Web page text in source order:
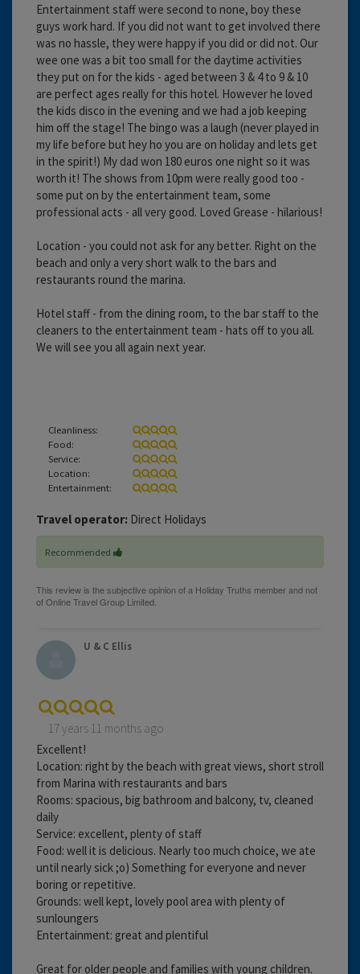
Entertainment staff were second to none, boy these
guys work hard. If you did not want to get involved there
was no hassle, they were happy if you did or did not. Our
wee one was a bit too small for the daytime activities
they put on for the kids - aged between 3 & 4 to 9 & 10
are perfect ages really for this hotel. However he loved
the kids disco in the evening and we had a job keeping
him off the stage! The bingo was a laugh (never played in
my life before but hey ho you are on holiday and lets get
in the spirit!) My dad won 180 euros one night so it was
worth it! The shows from 10pm were really good too -
some put on by the entertainment team, some
professional acts - all very good. Loved Grease - hilarious!
Location - you could not ask for any better. Right on the
beach and only a very short walk to the bars and
restaurants round the marina.
Hotel staff - from the dining room, to the bar staff to the
cleaners to the entertainment team - hats off to you all.
We will see you all again next year.
Cleanliness:
Food:
Service:
Location:
Entertainment:
Travel operator: Direct Holidays
Recommended
U & C Ellis
17 years 11 months ago
Excellent!
Location: right by the beach with great views, short stroll
from Marina with restaurants and bars
Rooms: spacious, big bathroom and balcony, tv, cleaned
daily
Service: excellent, plenty of staff
Food: well it is delicious. Nearly too much choice, we ate
until nearly sick ;o) Something for everyone and never
boring or repetitive.
Grounds: well kept, lovely pool area with plenty of
sunloungers
Entertainment: great and plentiful
Great for older people and families with young children.